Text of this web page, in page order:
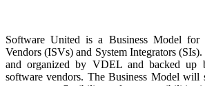
Software United is a Business Model for
Vendors (ISVs) and System Integrators
and organized by VDEL and backed up
software vendors. The Business Model will